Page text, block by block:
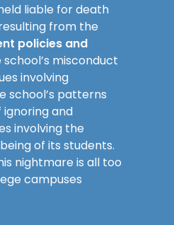
liable for death
from the
policies and
school’s misconduct
involving
school’s patterns
and
involving the
of its students.
nightmare is all too
campuses